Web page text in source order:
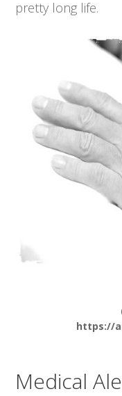
pretty long life.
https://
Medical